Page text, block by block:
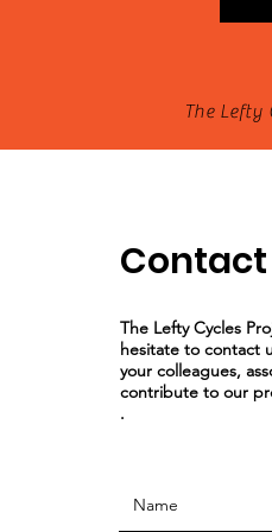
The Lefty
Contact
The Lefty Cycles
hesitate to contact
your colleagues,
contribute to our
.